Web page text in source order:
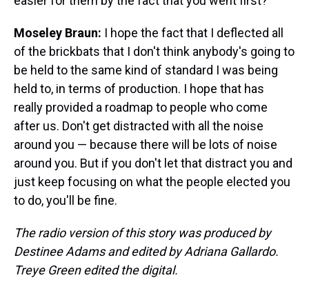
Moseley Braun: I hope the fact that I deflected all
of the brickbats that I don't think anybody's going to
be held to the same kind of standard I was being
held to, in terms of production. I hope that has
really provided a roadmap to people who come
after us. Don't get distracted with all the noise
around you — because there will be lots of noise
around you. But if you don't let that distract you and
just keep focusing on what the people elected you
to do, you'll be fine.
The radio version of this story was produced by
Destinee Adams and edited by Adriana Gallardo.
Treye Green edited the digital.